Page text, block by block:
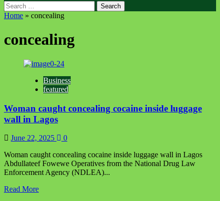
Search
for:
Home » concealing
concealing
Business
featured
Woman caught concealing cocaine inside luggage
wall in Lagos
June 22, 2025
0
Woman caught concealing cocaine inside luggage wall in Lagos
Abdullateef Fowewe Operatives from the National Drug Law
Enforcement Agency (NDLEA)...
Read MoreRead